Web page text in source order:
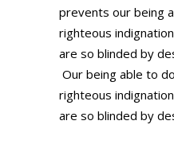
prevents our being
righteous
are so blinded by
Our being able to
righteous
are so blinded by